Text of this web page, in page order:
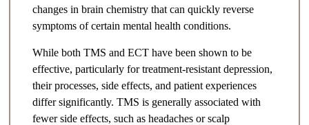
changes in brain chemistry that can quickly reverse
symptoms of certain mental health conditions.
While both TMS and ECT have been shown to be
effective, particularly for treatment-resistant depression,
their processes, side effects, and patient experiences
differ significantly. TMS is generally associated with
fewer side effects, such as headaches or scalp